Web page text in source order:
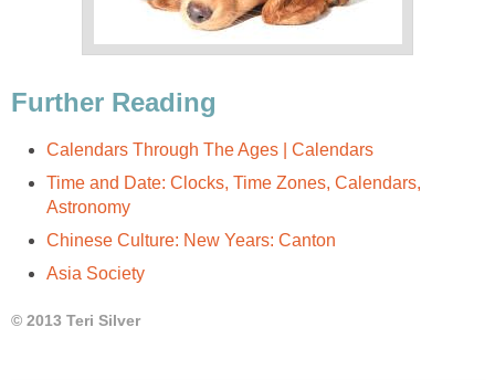
Further Reading
Calendars Through The Ages | Calendars
Time and Date: Clocks, Time Zones, Calendars,
Astronomy
Chinese Culture: New Years: Canton
Asia Society
© 2013 Teri Silver